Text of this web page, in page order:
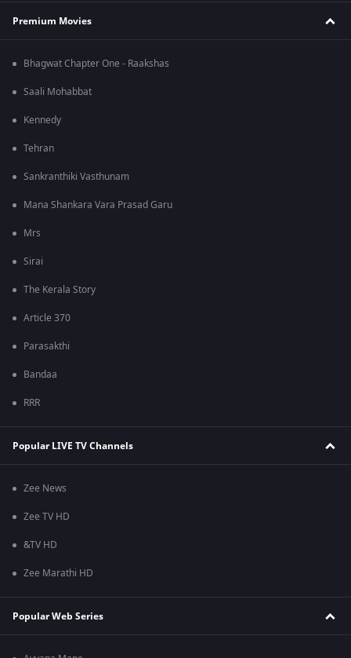
Premium Movies
Bhagwat Chapter One - Raakshas
Saali Mohabbat
Kennedy
Tehran
Sankranthiki Vasthunam
Mana Shankara Vara Prasad Garu
Mrs
Sirai
The Kerala Story
Article 370
Parasakthi
Bandaa
RRR
Popular LIVE TV Channels
Zee News
Zee TV HD
&TV HD
Zee Marathi HD
Popular Web Series